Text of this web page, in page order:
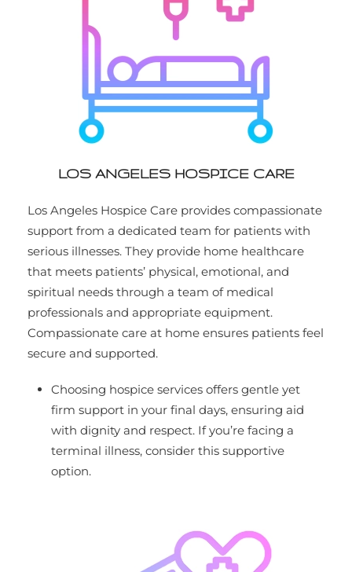
LOS ANGELES HOSPICE CARE
Los Angeles Hospice Care provides compassionate
support from a dedicated team for patients with
serious illnesses. They provide home healthcare
that meets patients’ physical, emotional, and
spiritual needs through a team of medical
professionals and appropriate equipment.
Compassionate care at home ensures patients feel
secure and supported.
Choosing hospice services offers gentle yet
firm support in your final days, ensuring aid
with dignity and respect. If you’re facing a
terminal illness, consider this supportive
option.